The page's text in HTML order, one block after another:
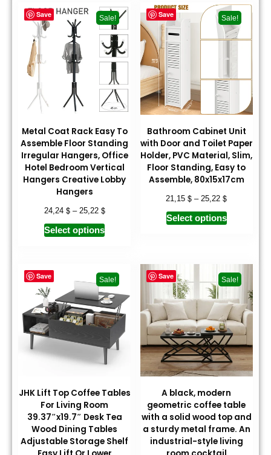
Save Sale!
Metal Coat Rack Easy To
Assemble Floor Standing
Irregular Hangers, Office
Hotel Bedroom Vertical
Hangers Creative Lobby
Hangers
24,24 $– 25,22 $
Select options
Save Sale!
Bathroom Cabinet Unit
with Door and Toilet Paper
Holder, PVC Material, Slim,
Floor Standing, Easy to
Assemble, 80x15x17cm
21,15$ –25,22$
Select options
Save Sale!
JHK Lift Top Coffee Tables
For Living Room
39.37″x19.7″ Desk Tea
Wood Dining Tables
Adjustable Storage Shelf
Save Sale!
A black, modern
geometric coffee table
with a solid wood top and
a sturdy metal frame. An
industrial-style living